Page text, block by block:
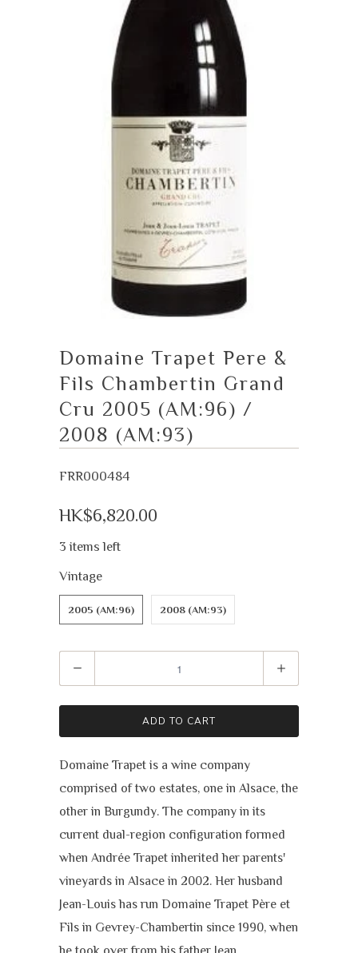
Domaine Trapet Pere &
Fils Chambertin Grand
Cru 2005 (AM:96) /
2008 (AM:93)
FRR000484
HK$6,820.00
3 items left
Vintage
2005 (AM:96) 2008 (AM:93)
ADD TO CART
Domaine Trapet is a wine company
comprised of two estates, one in Alsace, the
other in Burgundy. The company in its
current dual-region configuration formed
when Andrée Trapet inherited her parents'
vineyards in Alsace in 2002. Her husband
Jean-Louis has run Domaine Trapet Père et
Fils in Gevrey-Chambertin since 1990, when